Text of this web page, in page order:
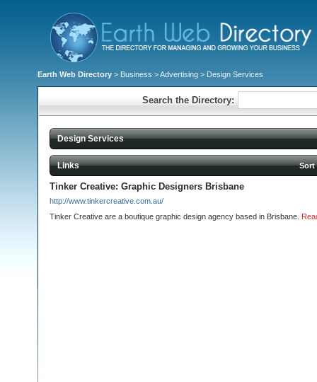
Earth Web Directory > Business >Advertising > Design Services
Search the Directory:
Design Services
Links
Tinker Creative: Graphic Designers Brisbane
http://www.tinkercreative.com.au/
Tinker Creative are a boutique graphic design agency based in Brisbane.